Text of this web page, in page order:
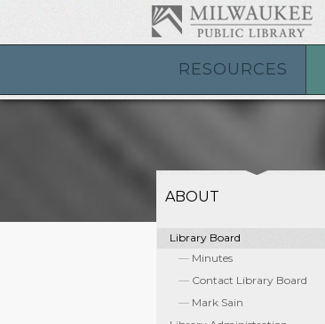
RESOURCES
ABOUT
Library Board
Minutes
Contact Library Board
Mark Sain